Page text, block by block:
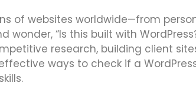
of websites worldwide—from
wonder, “Is this built with
research, building client
ways to check if a